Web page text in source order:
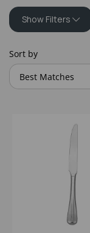
Show Filters
Sort by